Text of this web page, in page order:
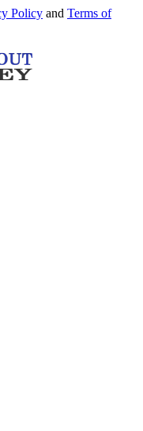
Policy and Terms of